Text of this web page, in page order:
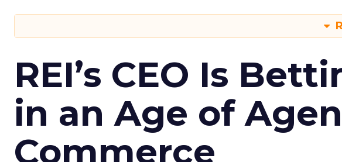
REI’s CEO Is
in an Age of
Commerce